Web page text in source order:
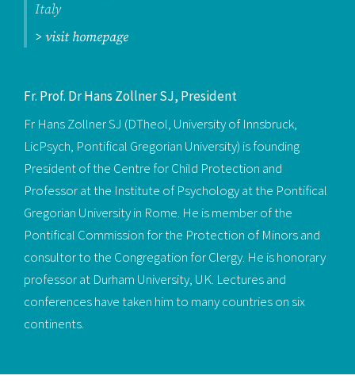
Italy
> visit homepage
Fr. Prof. Dr Hans Zollner SJ, President
Fr Hans Zollner SJ (DTheol, University of Innsbruck,
LicPsych, Pontifical Gregorian University) is founding
President of the Centre for Child Protection and
Professor at the Institute of Psychology at the Pontifical
Gregorian University in Rome. He is member of the
Pontifical Commission for the Protection of Minors and
consultor to the Congregation for Clergy. He is honorary
professor at Durham University, UK. Lectures and
conferences have taken him to many countries on six
continents.